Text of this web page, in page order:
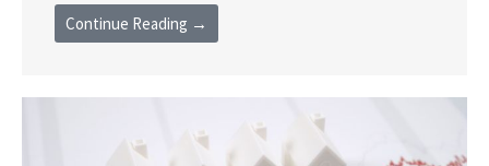
Continue Reading →